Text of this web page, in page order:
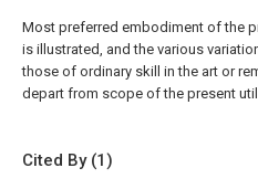
Most preferred embodiment of the
is illustrated, and the various
those of ordinary skill in the art or
depart from scope of the present
Cited By (1)